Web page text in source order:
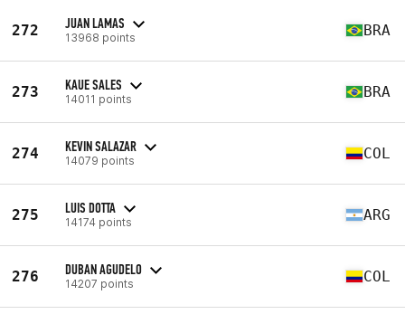
272 JUAN LAMAS
13968 points BRA
273 KAUE SALES
14011 points BRA
274 KEVIN SALAZAR
14079 points COL
275 LUIS DOTTA
14174 points ARG
276 DUBAN AGUDELO
14207 points COL